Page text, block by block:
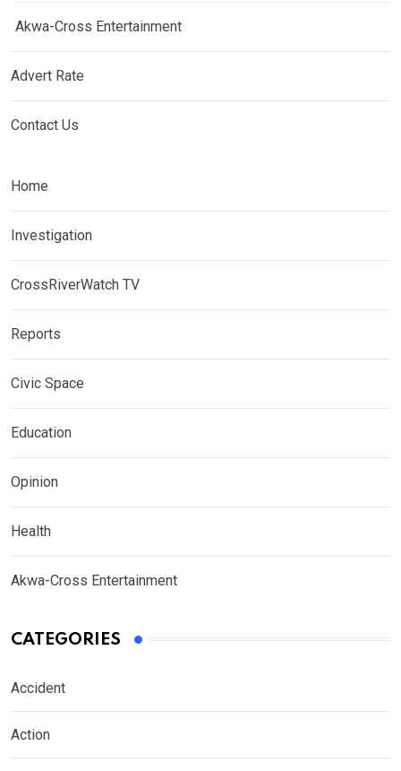
Akwa-Cross Entertainment
Advert Rate
Contact Us
Home
Investigation
CrossRiverWatch TV
Reports
Civic Space
Education
Opinion
Health
Akwa-Cross Entertainment
CATEGORIES
Accident
Action